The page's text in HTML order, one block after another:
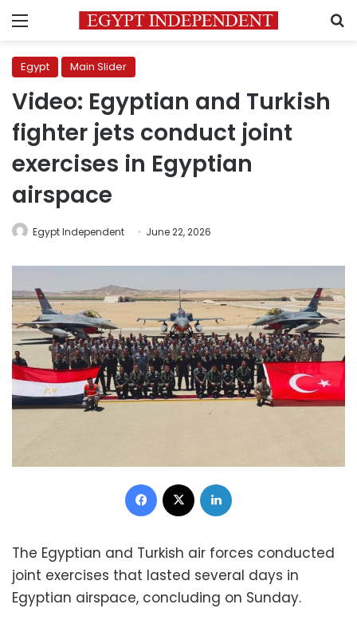
Menu
Egypt Main Slider
Video: Egyptian and Turkish
fighter jets conduct joint
exercises in Egyptian
airspace
Egypt Independent June 22, 2026
Facebook
The Egyptian and Turkish air forces conducted
joint exercises that lasted several days in
Egyptian airspace, concluding on Sunday.